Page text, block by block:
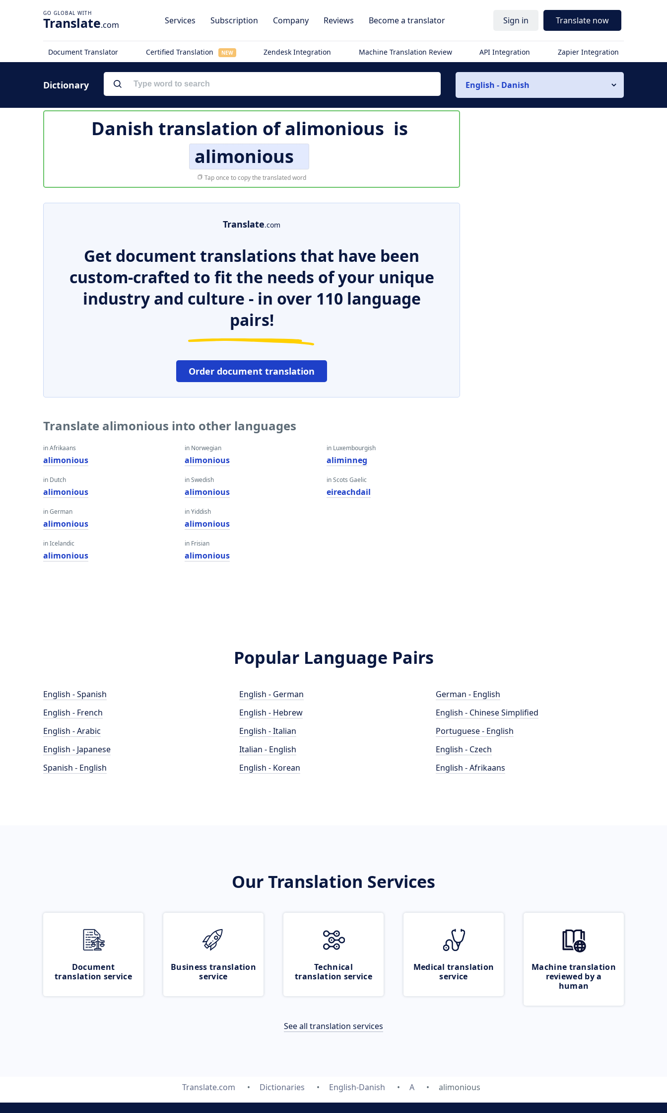
Translate.com Services Subscription Company Reviews Become a translator Sign in Translate now
Document Translator Certified Translation NEW Zendesk Integration Machine Translation Review API Integration Zapier Integration
Dictionary English - Danish
Danish translation ofalimonious is
alimonious
Tap once to copy the translated word
Translate.com
Get document translations that have been
custom-crafted to fit the needs of your unique
industry and culture - in over 110 language
pairs!
Order document translation
Translate alimonious into other languages
in Afrikaans
alimonious
in Dutch
alimonious
in German
alimonious
in Icelandic
alimonious
in Norwegian
alimonious
in Swedish
alimonious
in Yiddish
alimonious
in Frisian
alimonious
in Luxembourgish
aliminneg
in Scots Gaelic
eireachdail
Popular Language Pairs
English - Spanish
English - French
English - Arabic
English - Japanese
Spanish - English
English - German
English - Hebrew
English - Italian
Italian - English
English - Korean
German - English
English - Chinese Simplified
Portuguese - English
English - Czech
English - Afrikaans
Our Translation Services
Document
translation service
Business translation
service
Technical
translation service
Medical translation
service
Machine translation
reviewed by a
human
See all translation services
Translate.com Dictionaries English-Danish A alimonious